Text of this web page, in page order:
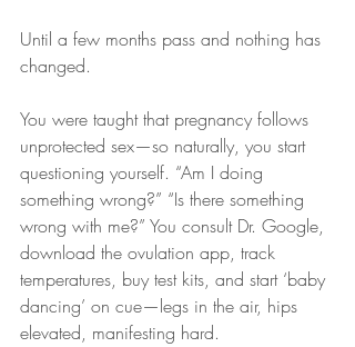
Until a few months pass and nothing has
changed.
You were taught that pregnancy follows
unprotected sex—so naturally, you start
questioning yourself. “Am I doing
something wrong?” “Is there something
wrong with me?” You consult Dr. Google,
download the ovulation app, track
temperatures, buy test kits, and start ‘baby
dancing’ on cue—legs in the air, hips
elevated, manifesting hard.